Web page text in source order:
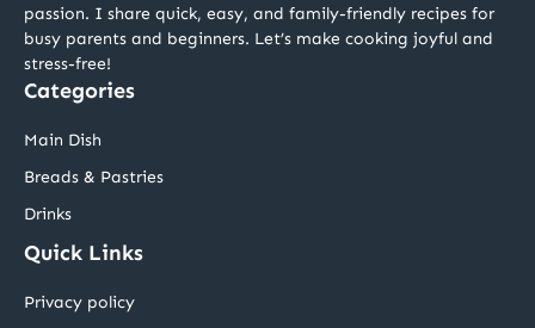
passion. I share quick, easy, and family-friendly recipes for
busy parents and beginners. Let’s make cooking joyful and
stress-free!
Categories
Main Dish
Breads & Pastries
Drinks
Quick Links
Privacy policy